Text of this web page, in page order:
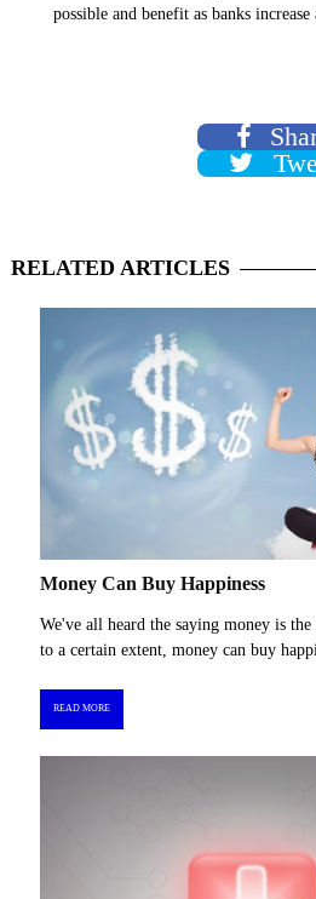
possible and benefit as banks
RELATED ARTICLES
Money Can Buy Happiness
We've all heard the saying money is
to a certain extent, money can buy
READ MORE